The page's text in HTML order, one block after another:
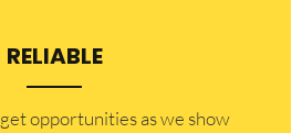
RELIABLE
opportunities as we show